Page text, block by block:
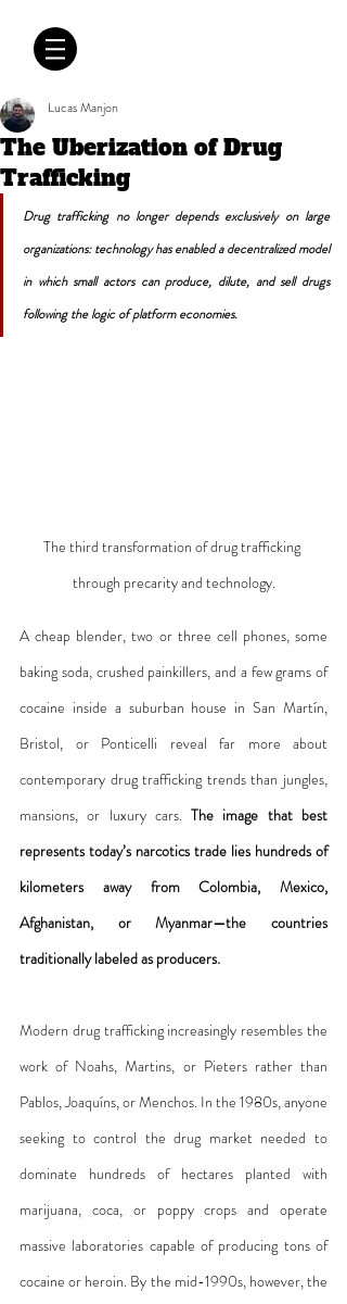
The Uberization of Drug
Trafficking
Lucas Manjon
Drug trafficking no longer depends exclusively on large
organizations: technology has enabled a decentralized model
in which small actors can produce, dilute, and sell drugs
following the logic of platform economies.
The third transformation of drug trafficking
through precarity and technology.
A cheap blender, two or three cell phones, some
baking soda, crushed painkillers, and a few grams of
cocaine inside a suburban house in San Martín,
Bristol, or Ponticelli reveal far more about
contemporary drug trafficking trends than jungles,
mansions, or luxury cars. The image that best
represents today’s narcotics trade lies hundreds of
kilometers away from Colombia, Mexico,
Afghanistan, or Myanmar—the countries
traditionally labeled as producers.
Modern drug trafficking increasingly resembles the
work of Noahs, Martins, or Pieters rather than
Pablos, Joaquíns, or Menchos. In the 1980s, anyone
seeking to control the drug market needed to
dominate hundreds of hectares planted with
marijuana, coca, or poppy crops and operate
massive laboratories capable of producing tons of
cocaine or heroin. By the mid-1990s, however, the